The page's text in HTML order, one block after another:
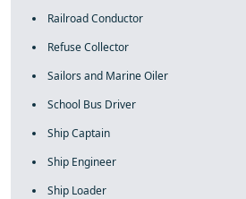
Railroad Conductor
Refuse Collector
Sailors and Marine Oiler
School Bus Driver
Ship Captain
Ship Engineer
Ship Loader